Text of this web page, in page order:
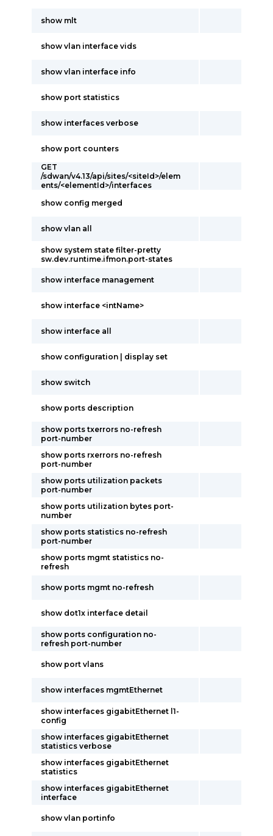
show mlt
show vlan interface vids
show vlan interface info
show port statistics
show interfaces verbose
show port counters
GET
/sdwan/v4.13/api/sites/<siteId>/elem
ents/<elementId>/interfaces
show config merged
show vlan all
show system state filter-pretty
sw.dev.runtime.ifmon.port-states
show interface management
show interface <intName>
show interface all
show configuration | display set
show switch
show ports description
show ports txerrors no-refresh
port-number
show ports rxerrors no-refresh
port-number
show ports utilization packets
port-number
show ports utilization bytes port-
number
show ports statistics no-refresh
port-number
show ports mgmt statistics no-
refresh
show ports mgmt no-refresh
show dot1x interface detail
show ports configuration no-
refresh port-number
show port vlans
show interfaces mgmtEthernet
show interfaces gigabitEthernet l1-
config
show interfaces gigabitEthernet
statistics verbose
show interfaces gigabitEthernet
statistics
show interfaces gigabitEthernet
interface
show vlan portinfo